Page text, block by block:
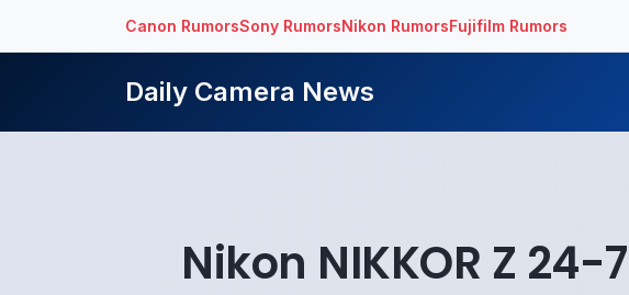
Canon RumorsSony RumorsNikon RumorsFujifilm Rumors
Daily Camera News
Nikon NIKKOR Z